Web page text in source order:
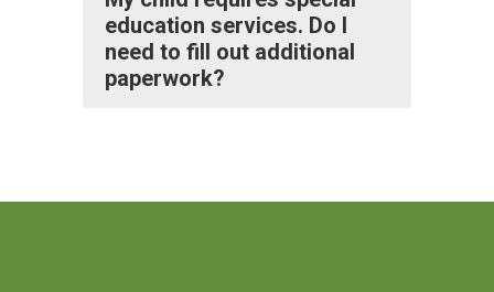
education services. Do I
need to fill out additional
paperwork?